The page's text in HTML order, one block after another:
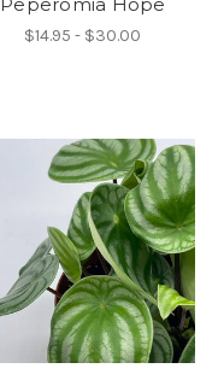
$14.95 - $30.00